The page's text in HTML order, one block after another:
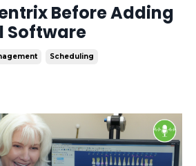
Before Adding
Software
Scheduling